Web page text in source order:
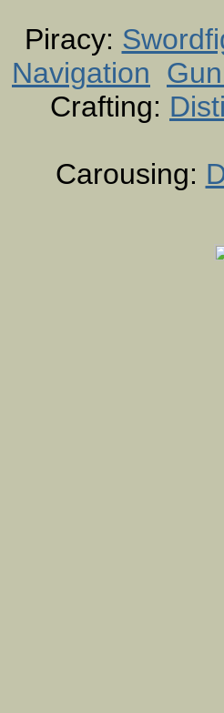
Piracy:
Navigation
Crafting:
Carousing: